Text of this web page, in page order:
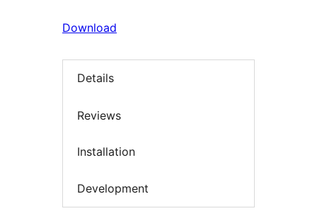
Download
Details
Reviews
Installation
Development